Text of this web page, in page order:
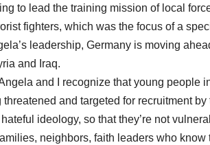
to lead the training mission of local
fighters, which was the focus of a
leadership, Germany is moving
and Iraq.
and I recognize that young people
and targeted for recruitment
ideology, so that they’re not
neighbors, faith leaders who